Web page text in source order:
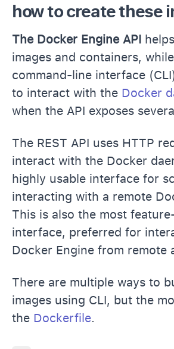
how to create these
The Docker Engine API
images and containers,
command-line interface
to interact with the Docker
when the API exposes
The REST API uses HTTP
interact with the Docker
highly usable interface for
interacting with a remote
This is also the most
interface, preferred for
Docker Engine from remote
There are multiple ways to
images using CLI, but the
the Dockerfile.